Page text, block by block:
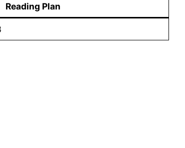
Reading Plan